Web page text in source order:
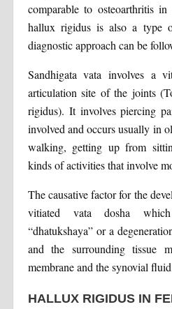
comparable to osteoarthritis
hallux rigidus is also a type
diagnostic approach can be
Sandhigata vata involves a
articulation site of the joints
rigidus). It involves piercing
involved and occurs usually in
walking, getting up from
kinds of activities that involve
The causative factor for the
vitiated vata dosha
“dhatukshaya” or a
and the surrounding tissue
membrane and the synovial
HALLUX RIGIDUS IN